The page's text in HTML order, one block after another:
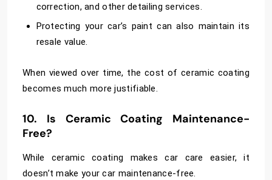
correction, and other detailing services.
Protecting your car’s paint can also maintain its
resale value.
When viewed over time, the cost of ceramic coating
becomes much more justifiable.
10. Is Ceramic Coating Maintenance-
Free?
While ceramic coating makes car care easier, it
doesn’t make your car maintenance-free.